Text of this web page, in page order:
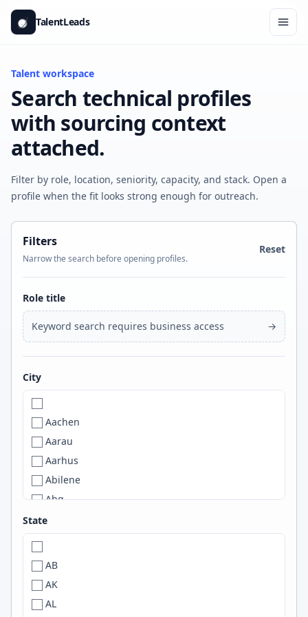
Skip to content
TalentLeads
Talent workspace
Search technical profiles
with sourcing context
attached.
Filter by role, location, seniority, capacity, and stack. Open a
profile when the fit looks strong enough for outreach.
Filters
Narrow the search before opening profiles.
Reset
Role title
Keyword search requires business access →
City
Aachen
Aarau
Aarhus
Abilene
Abq
ABQ
Abu Dhabi
State
AB
AK
AL